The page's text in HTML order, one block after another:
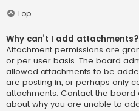
Top
Why can’t I add attachments?
Attachment permissions are
or per user basis. The board
allowed attachments to be
are posting in, or perhaps only
attachments. Contact the board
about why you are unable to